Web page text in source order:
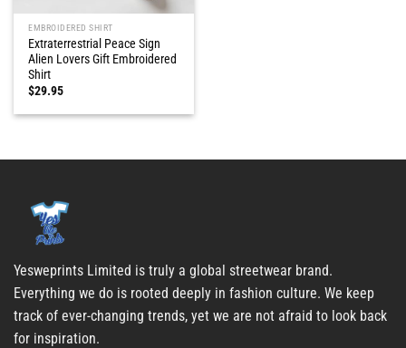
EMBROIDERED SHIRT
Extraterrestrial Peace Sign
Alien Lovers Gift Embroidered
Shirt
$29.95
Yesweprints Limited is truly a global streetwear brand.
Everything we do is rooted deeply in fashion culture. We keep
track of ever-changing trends, yet we are not afraid to look back
for inspiration.